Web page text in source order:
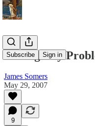
Subscribe Sign in
The Agency
James Somers
May 29, 2007
9